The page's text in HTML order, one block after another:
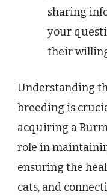
sharing
your
their
Understanding
breeding is
acquiring a
role in
ensuring the
cats, and